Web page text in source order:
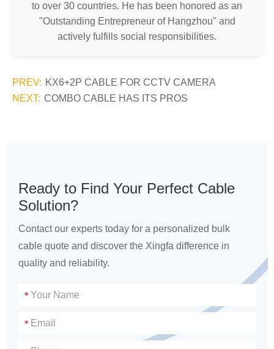
to over 30 countries. He has been honored as an
"Outstanding Entrepreneur of Hangzhou" and
actively fulfills social responsibilities.
PREV: KX6+2P CABLE FOR CCTV CAMERA
NEXT: COMBO CABLE HAS ITS PROS
Ready to Find Your Perfect Cable
Solution?
Contact our experts today for a personalized bulk
cable quote and discover the Xingfa difference in
quality and reliability.
*
*